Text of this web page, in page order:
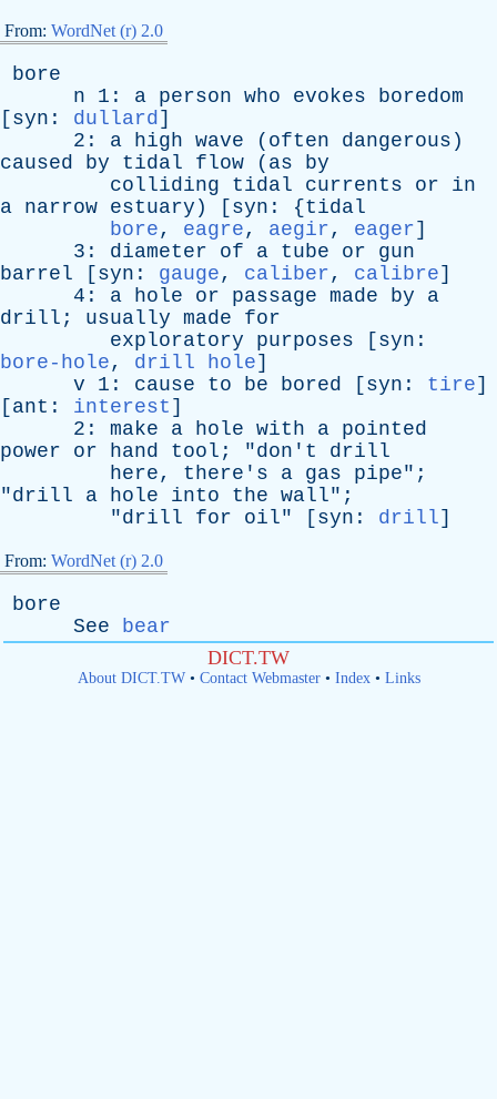
From: WordNet (r) 2.0
bore
n 1: a person who evokes
boredom
[ syn : dullard]
2: a high wave ( often dangerous )
caused
by tidal flow ( as
by
colliding
tidal currents or
in
a narrow estuary ) [ syn : {tidal
bore, eagre, aegir, eager]
3: diameter of a tube or
gun
barrel [ syn : gauge, caliber, calibre]
4: a hole or passage made by
a
drill ; usually made
for
exploratory
purposes [ syn :
bore-hole, drill hole]
v 1: cause to be bored [ syn : tire]
[ ant : interest ]
2: make a hole with a pointed
power
or hand tool ; "don't
drill
here, there's a gas pipe";
"drill a hole into the wall";
"drill for oil" [ syn : drill]
From: WordNet (r) 2.0
bore
See
bear
DICT.TW
About DICT.TW• Contact Webmaster• Index• Links